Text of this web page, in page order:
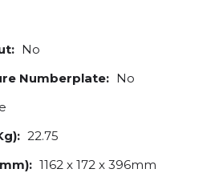
No
Numberplate: No
22.75
1162 x 172 x 396mm